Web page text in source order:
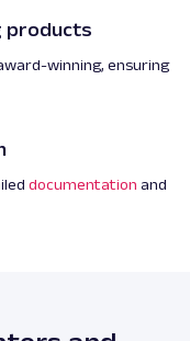
products
winning, ensuring
documentation and